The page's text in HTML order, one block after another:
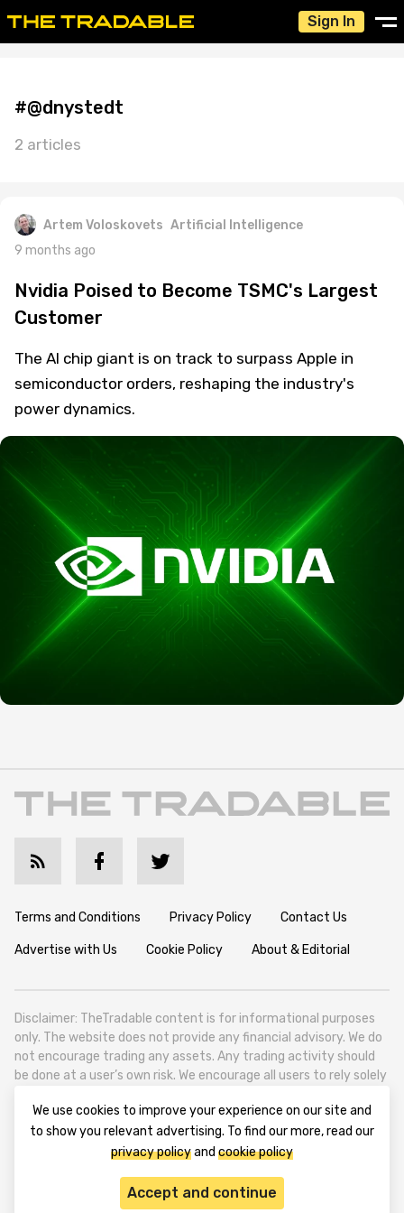
Sign In
#@dnystedt
2 articles
Artem Voloskovets Artificial Intelligence
9 months ago
Nvidia Poised to Become TSMC's Largest
Customer
The AI chip giant is on track to surpass Apple in
semiconductor orders, reshaping the industry's
power dynamics.
Terms and Conditions Privacy Policy Contact Us
Advertise with Us Cookie Policy About & Editorial
Disclaimer: TheTradable content is for informational purposes
only. The website does not provide any financial advisory. We do
not encourage trading any assets. Any trading activity should
be done at a user’s own risk. We encourage all users to rely solely
TheTradable is a Financial News Website, focusing on the global
Tradables Market. TheTradable is based in Tbilisi (0179, Georgia,
Tbilisi City, Vake District, 49 Besarion Zhghenti Street, VAT
We use cookies to improve your experience on our site and
to show you relevant advertising. To find our more, read our
privacy policyand cookie policy
Accept and continue